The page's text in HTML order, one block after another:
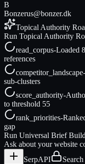
B
Bonzerus@bonzer.dk
Topical Authority
Run Topical Authority
read_corpus-Loaded
references
competitor_landscape-
sub-clusters
score_authority-
to threshold 55
rank_priorities-
gap
Run Universal Brief
Ask about your website
SerpAPI